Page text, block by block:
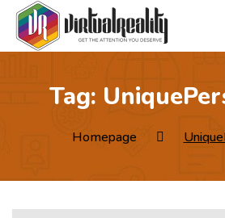
Tag:
Homepage